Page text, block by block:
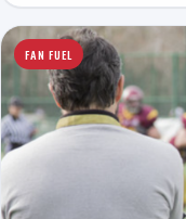
FAN FUEL